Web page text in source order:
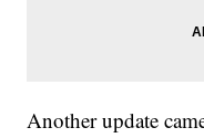
Another update